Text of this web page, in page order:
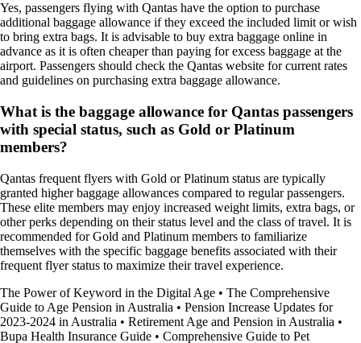
Yes, passengers flying with Qantas have the option to purchase
additional baggage allowance if they exceed the included limit or wish
to bring extra bags. It is advisable to buy extra baggage online in
advance as it is often cheaper than paying for excess baggage at the
airport. Passengers should check the Qantas website for current rates
and guidelines on purchasing extra baggage allowance.
What is the baggage allowance for Qantas passengers
with special status, such as Gold or Platinum
members?
Qantas frequent flyers with Gold or Platinum status are typically
granted higher baggage allowances compared to regular passengers.
These elite members may enjoy increased weight limits, extra bags, or
other perks depending on their status level and the class of travel. It is
recommended for Gold and Platinum members to familiarize
themselves with the specific baggage benefits associated with their
frequent flyer status to maximize their travel experience.
The Power of Keyword in the Digital Age • The Comprehensive
Guide to Age Pension in Australia • Pension Increase Updates for
2023-2024 in Australia • Retirement Age and Pension in Australia •
Bupa Health Insurance Guide • Comprehensive Guide to Pet